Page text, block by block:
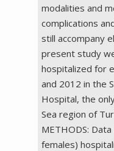
modalities and
complications
still accompany
present study
hospitalized for
and 2012 in the
Hospital, the
Sea region of
METHODS:
females)